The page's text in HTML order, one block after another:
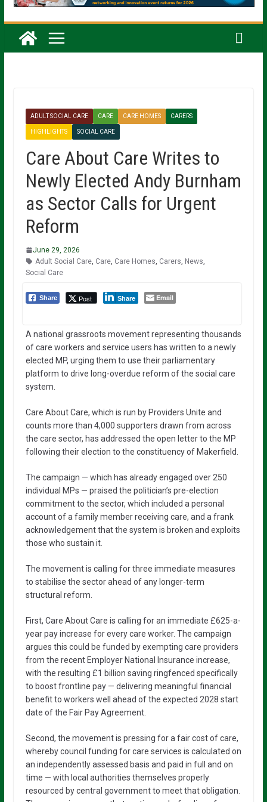
ADULT SOCIAL CARE CARE CARE HOMES CARERS
HIGHLIGHTS SOCIAL CARE
Care About Care Writes to
Newly Elected Andy Burnham
as Sector Calls for Urgent
Reform
June 29, 2026
Adult Social Care, Care, Care Homes Carers News
Social Care
Share Post Share Email
A national grassroots movement representing thousands
of care workers and service users has written to a newly
elected MP, urging them to use their parliamentary
platform to drive long-overdue reform of the social care
system.
Care About Care, which is run by Providers Unite and
counts more than 4,000 supporters drawn from across
the care sector, has addressed the open letter to the MP
following their election to the constituency of Makerfield.
The campaign — which has already engaged over 250
individual MPs — praised the politician’s pre-election
commitment to the sector, which included a personal
account of a family member receiving care, and a frank
acknowledgement that the system is broken and exploits
those who sustain it.
The movement is calling for three immediate measures
to stabilise the sector ahead of any longer-term
structural reform.
First, Care About Care is calling for an immediate £625-a-
year pay increase for every care worker. The campaign
argues this could be funded by exempting care providers
from the recent Employer National Insurance increase,
with the resulting £1 billion saving ringfenced specifically
to boost frontline pay — delivering meaningful financial
benefit to workers well ahead of the expected 2028 start
date of the Fair Pay Agreement.
Second, the movement is pressing for a fair cost of care,
whereby council funding for care services is calculated on
an independently assessed basis and paid in full and on
time — with local authorities themselves properly
resourced by central government to meet that obligation.